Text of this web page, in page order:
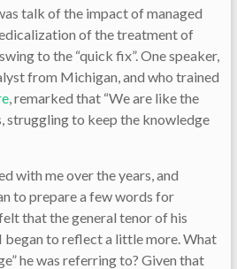
talk of the impact of managed
of the treatment of
to the “quick fix”. One speaker,
from Michigan, and who trained
, remarked that “We are like the
struggling to keep the knowledge
with me over the years, and
to prepare a few words for
that the general tenor of his
began to reflect a little more. What
he was referring to? Given that